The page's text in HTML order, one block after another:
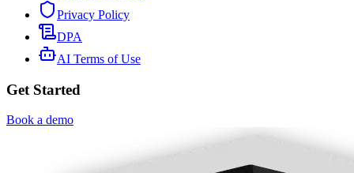
Privacy Policy
DPA
AI Terms of Use
Get Started
Book a demo